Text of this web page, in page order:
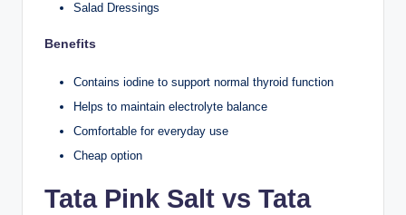
Salad Dressings
Benefits
Contains iodine to support normal thyroid function
Helps to maintain electrolyte balance
Comfortable for everyday use
Cheap option
Tata Pink Salt vs Tata